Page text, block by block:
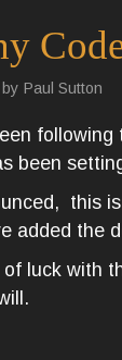
by Paul Sutton
been
this
added the
luck with